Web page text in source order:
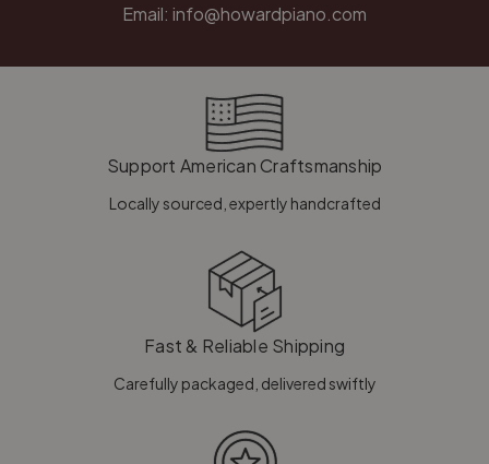
Email: info@howardpiano.com
Support American Craftsmanship
Locally sourced, expertly handcrafted
Fast & Reliable Shipping
Carefully packaged, delivered swiftly